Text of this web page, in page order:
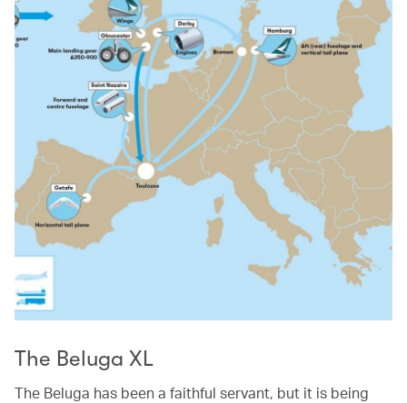
The Beluga XL
The Beluga has been a faithful servant, but it is being